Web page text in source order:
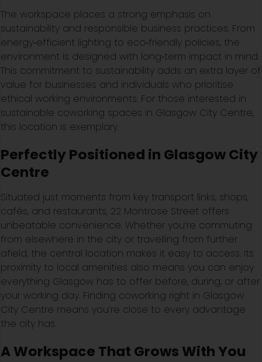
The workspace places a strong emphasis on
sustainability and responsible business practices. From
energy‑efficient lighting to eco‑friendly policies, the
environment is designed with long‑term impact in mind.
This commitment to sustainability adds an extra layer of
value for businesses and individuals who prioritise
ethical working environments. For those interested in
sustainable coworking spaces in Glasgow City Centre,
this location is exemplary.
Perfectly Positioned in Glasgow City
Centre
Situated just moments from key transport links, shops,
cafés, and restaurants, 22 Montrose Street offers
unbeatable convenience. Whether you’re commuting
from elsewhere in the city or travelling from further
afield, the central location makes it easy to access. Its
proximity to local amenities also means you can enjoy
everything Glasgow has to offer before, during, or after
your working day. Finding coworking right in Glasgow
City Centre means you’re close to every advantage
the city has.
A Workspace That Grows With You